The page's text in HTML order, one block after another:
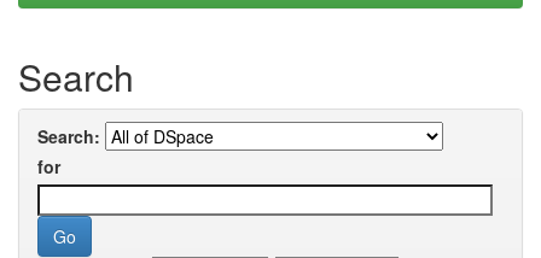
Search
Search:
for